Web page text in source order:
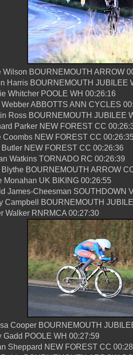
Wilson BOURNEMOUTH ARROW
Harris BOURNEMOUTH JUBILEE
Whitcher POOLE WH 00:26:16
Webber ABBOTTS ANN CYCLES
Ross BOURNEMOUTH JUBILEE
Parker NEW FOREST CC
Coombs NEW FOREST CC
Butler NEW FOREST CC 00:26:36
Watkins TORNADO RC 00:26:39
Blythe BOURNEMOUTH ARROW
Monahan UK BIKING 00:26:55
James-Cheesman SOUTHDOWN
Campbell BOURNEMOUTH
Walker RNRMCA 00:27:30
Cooper BOURNEMOUTH
Gadd POOLE WH 00:27:59
Sheppard NEW FOREST CC